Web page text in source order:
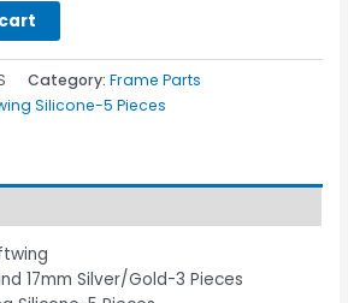
Category:Frame Parts
Silicone-5 Pieces
17mm Silver/Gold-3 Pieces